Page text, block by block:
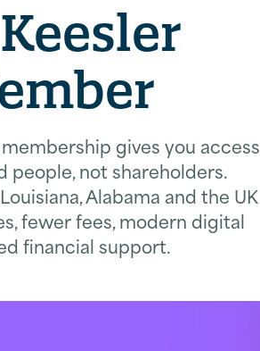
gives you access
not shareholders.
Alabama and the UK
fewer fees, modern digital
financial support.